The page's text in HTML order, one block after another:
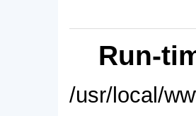
Run-
/usr/local/